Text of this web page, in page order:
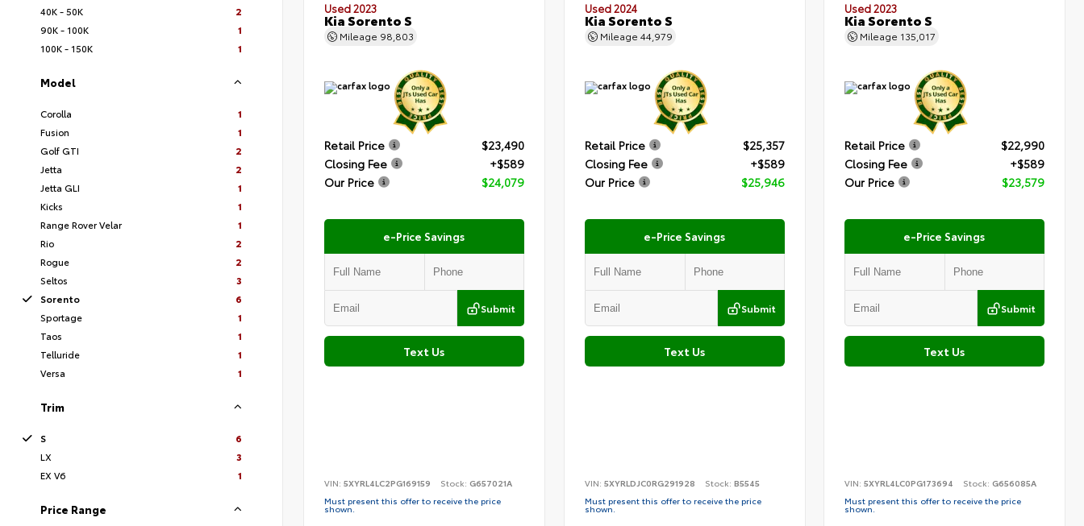
40K - 50K
2
90K - 100K
1
100K - 150K
1
Model
Corolla
1
Fusion
1
Golf GTI
2
Jetta
2
Jetta GLI
1
Kicks
1
Range Rover Velar
1
Rio
2
Rogue
2
Seltos
3
Sorento
6
Sportage
1
Taos
1
Telluride
1
Versa
1
Trim
S
6
LX
3
EX V6
1
Price Range
Used 2023
Kia Sorento S
Mileage 98,803
Retail Price
$23,490
Closing Fee
+$589
Our Price
$24,079
e-Price Savings
Submit
Text Us
VIN: 5XYRL4LC2PG169159 Stock: G657021A
Must present this offer to receive the price
shown.
Used 2024
Kia Sorento S
Mileage 44,979
Retail Price
$25,357
Closing Fee
+$589
Our Price
$25,946
e-Price Savings
Submit
Text Us
VIN: 5XYRLDJC0RG291928 Stock: B5545
Must present this offer to receive the price
shown.
Used 2023
Kia Sorento S
Mileage 135,017
Retail Price
$22,990
Closing Fee
+$589
Our Price
$23,579
e-Price Savings
Submit
Text Us
VIN:5XYRL4LC0PG173694 Stock:G656085A
Must present this offer to receive the price
shown.